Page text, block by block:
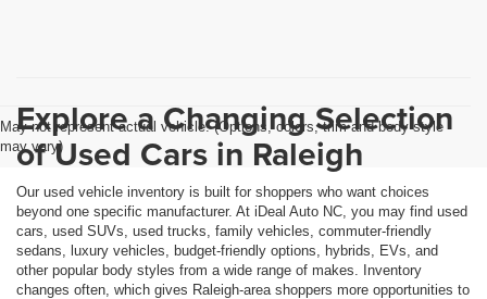
May not represent actual vehicle. (Options, colors, trim and body style
may vary)
Explore a Changing Selection
of Used Cars in Raleigh
Our used vehicle inventory is built for shoppers who want choices
beyond one specific manufacturer. At iDeal Auto NC, you may find used
cars, used SUVs, used trucks, family vehicles, commuter-friendly
sedans, luxury vehicles, budget-friendly options, hybrids, EVs, and
other popular body styles from a wide range of makes. Inventory
changes often, which gives Raleigh-area shoppers more opportunities to